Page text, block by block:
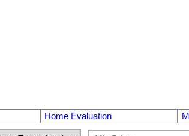
Home Evaluation